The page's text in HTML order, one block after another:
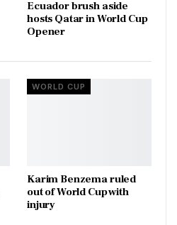
Ecuador brush aside
hosts Qatar in World Cup
Opener
WORLD CUP
Karim Benzema ruled
out of World Cup with
injury